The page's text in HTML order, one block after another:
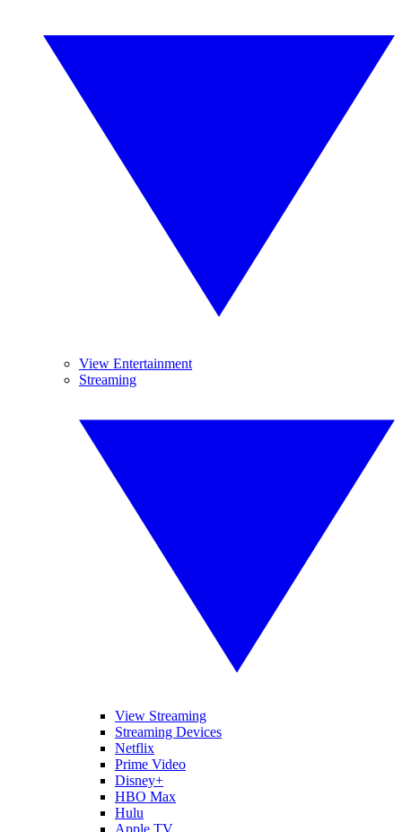
View Entertainment
Streaming
View Streaming
Streaming Devices
Netflix
Prime Video
Disney+
HBO Max
Hulu
Apple TV